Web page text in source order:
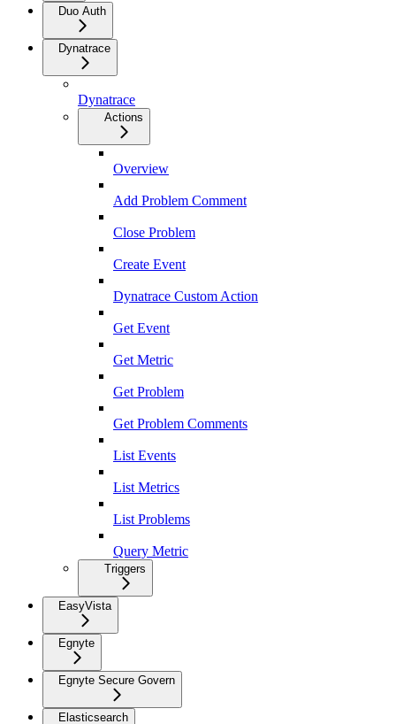
Duo Auth
Dynatrace
Dynatrace
Actions
Overview
Add Problem Comment
Close Problem
Create Event
Dynatrace Custom Action
Get Event
Get Metric
Get Problem
Get Problem Comments
List Events
List Metrics
List Problems
Query Metric
Triggers
EasyVista
Egnyte
Egnyte Secure Govern
Elasticsearch